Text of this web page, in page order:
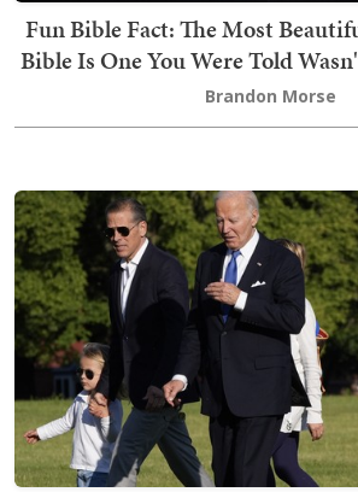
Fun Bible Fact: The Most
Bible Is One You Were Told
Brandon Morse